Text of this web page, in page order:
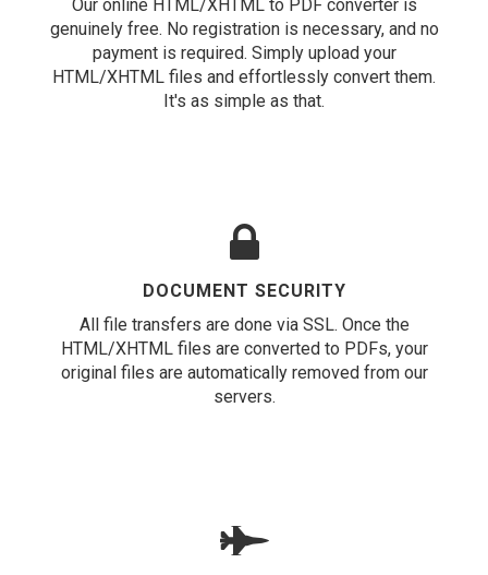
Our online HTML/XHTML to PDF converter is
genuinely free. No registration is necessary, and no
payment is required. Simply upload your
HTML/XHTML files and effortlessly convert them.
It's as simple as that.
DOCUMENT SECURITY
All file transfers are done via SSL. Once the
HTML/XHTML files are converted to PDFs, your
original files are automatically removed from our
servers.